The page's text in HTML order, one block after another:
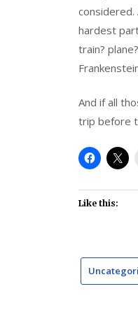
considered.
hardest
train?
And if all
trip before
Like this: